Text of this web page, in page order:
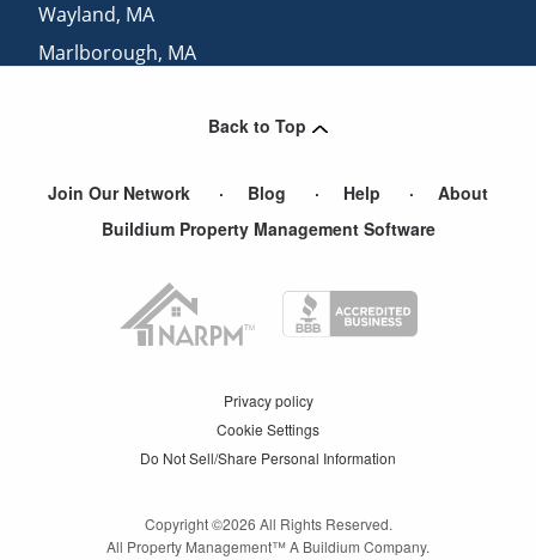
Wayland, MA
Marlborough, MA
,MA
Back to Top
Join Our Network Blog Help
About
Buildium Property Management Software
Privacy policy
Cookie Settings
Do Not Sell/Share Personal Information
Copyright ©2026 All Rights Reserved.
All Property Management™ A Buildium Company.